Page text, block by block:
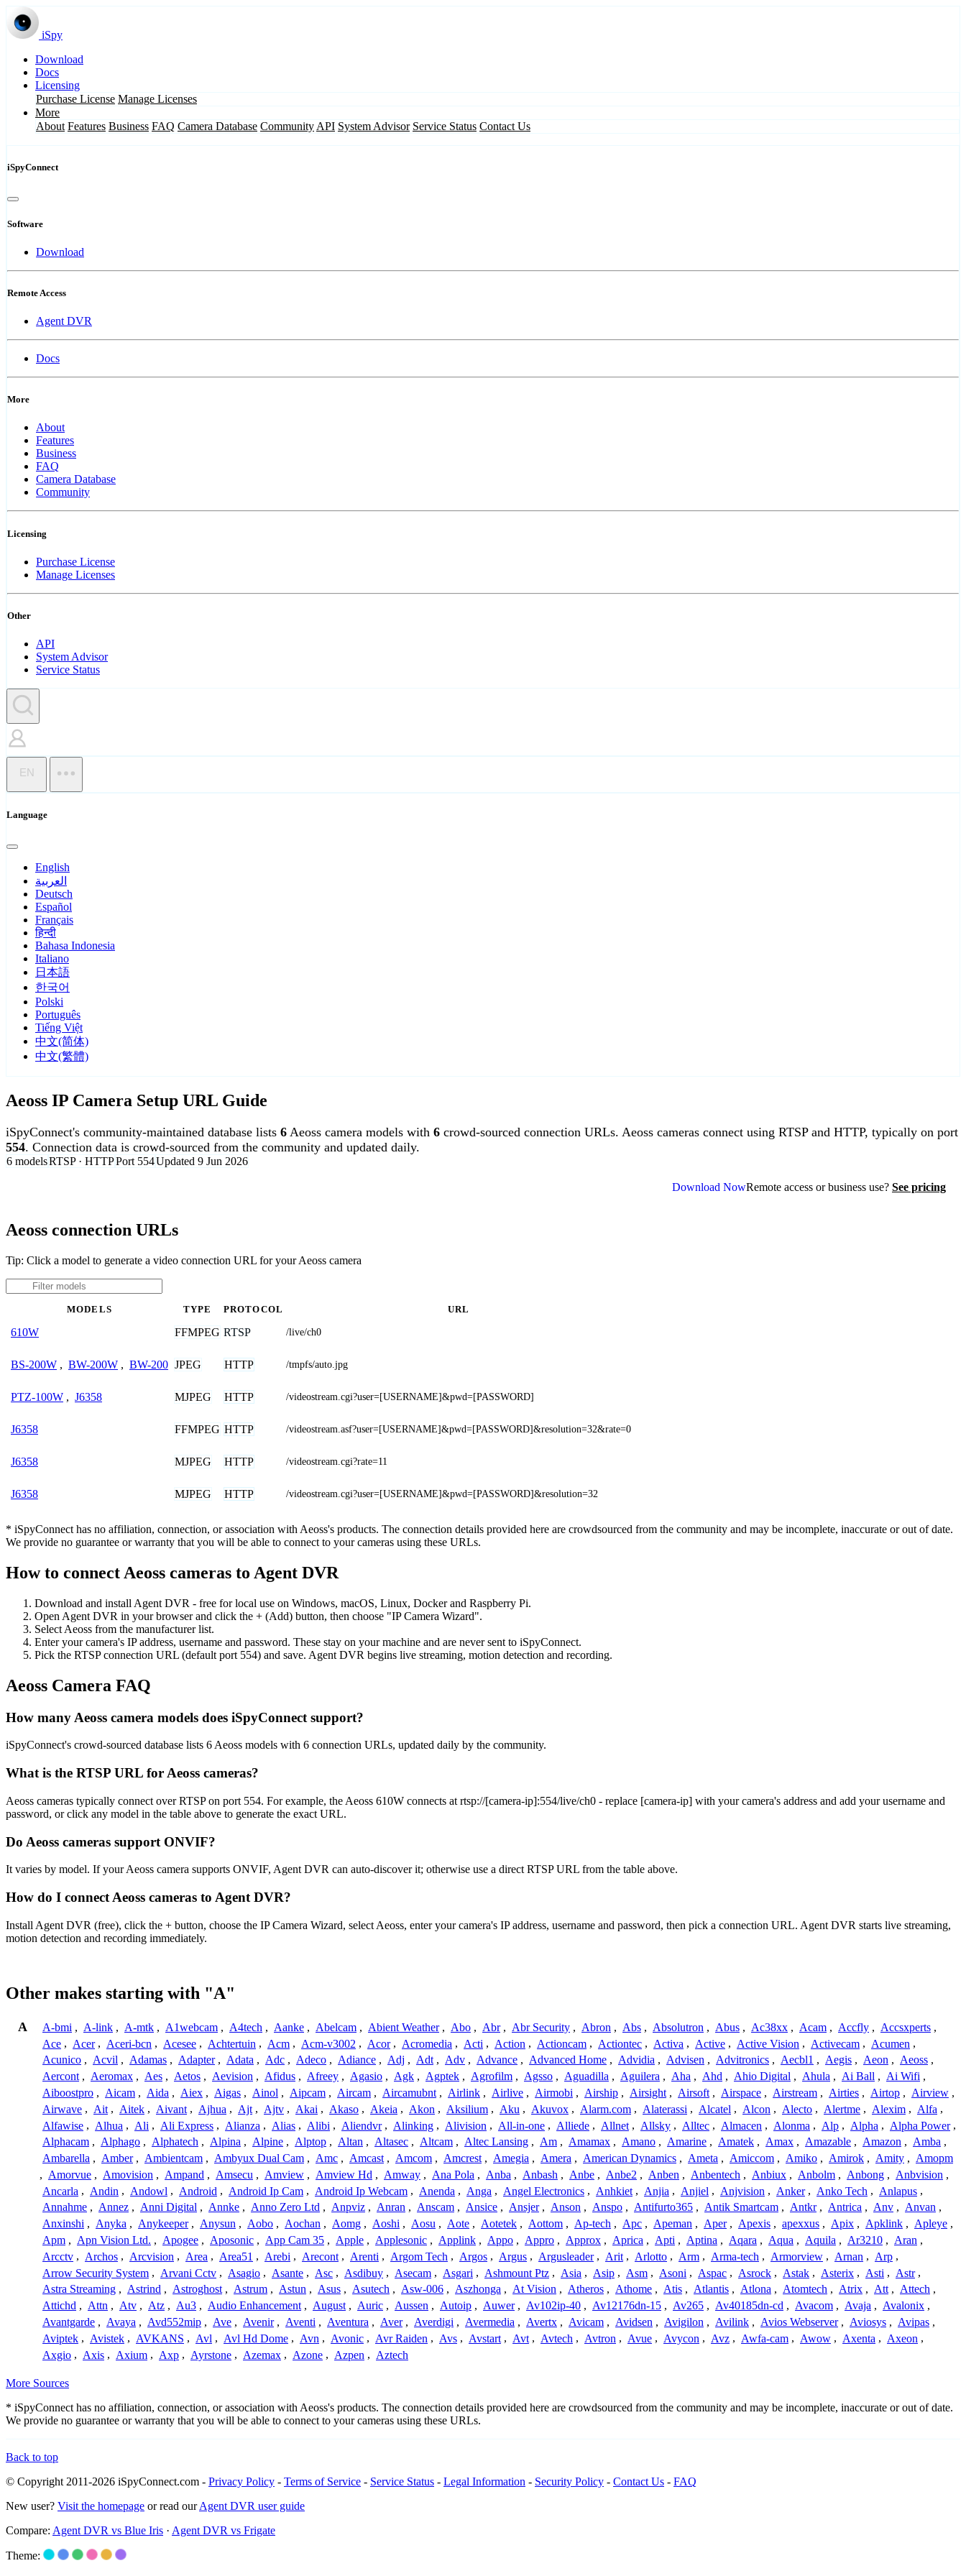
iSpy
Download
Docs
Licensing
Purchase License Manage Licenses
More
About Features Business FAQ Camera Database Community API System Advisor Service Status Contact Us
iSpyConnect
Software
Download
Remote Access
Agent DVR
Docs
More
About
Features
Business
FAQ
Camera Database
Community
Licensing
Purchase License
Manage Licenses
Other
API
System Advisor
Service Status
EN
Language
English
العربية
Deutsch
Español
Français
हिन्दी
Bahasa Indonesia
Italiano
日本語
한국어
Polski
Português
Tiếng Việt
中文(简体)
中文(繁體)
Aeoss IP Camera Setup URL Guide
iSpyConnect's community-maintained database lists 6 Aeoss camera models with 6 crowd-sourced connection URLs. Aeoss cameras connect using RTSP and HTTP, typically on port
554. Connection data is crowd-sourced from the community and updated daily.
6 modelsRTSP · HTTPPort 554Updated 9 Jun 2026
Download NowRemote access or business use? See pricing
Aeoss connection URLs
Tip: Click a model to generate a video connection URL for your Aeoss camera
MODELS TYPE PROTOCOL URL
610W FFMPEG RTSP /live/ch0
BS-200W , BW-200W , BW-200 JPEG HTTP /tmpfs/auto.jpg
PTZ-100W , J6358 MJPEG HTTP /videostream.cgi?user=[USERNAME]&pwd=[PASSWORD]
J6358 FFMPEG HTTP /videostream.asf?user=[USERNAME]&pwd=[PASSWORD]&resolution=32&rate=0
J6358 MJPEG HTTP /videostream.cgi?rate=11
J6358 MJPEG HTTP /videostream.cgi?user=[USERNAME]&pwd=[PASSWORD]&resolution=32
* iSpyConnect has no affiliation, connection, or association with Aeoss's products. The connection details provided here are crowdsourced from the community and may be incomplete, inaccurate or out of date.
We provide no guarantee or warranty that you will be able to connect to your cameras using these URLs.
How to connect Aeoss cameras to Agent DVR
Download and install Agent DVR - free for local use on Windows, macOS, Linux, Docker and Raspberry Pi.
Open Agent DVR in your browser and click the + (Add) button, then choose "IP Camera Wizard".
Select Aeoss from the manufacturer list.
Enter your camera's IP address, username and password. These stay on your machine and are never sent to iSpyConnect.
Pick the RTSP connection URL (default port 554) and save. Agent DVR begins live streaming, motion detection and recording.
Aeoss Camera FAQ
How many Aeoss camera models does iSpyConnect support?
iSpyConnect's crowd-sourced database lists 6 Aeoss models with 6 connection URLs, updated daily by the community.
What is the RTSP URL for Aeoss cameras?
Aeoss cameras typically connect over RTSP on port 554. For example, the Aeoss 610W connects at rtsp://[camera-ip]:554/live/ch0 - replace [camera-ip] with your camera's address and add your username and
password, or click any model in the table above to generate the exact URL.
Do Aeoss cameras support ONVIF?
It varies by model. If your Aeoss camera supports ONVIF, Agent DVR can auto-discover it; otherwise use a direct RTSP URL from the table above.
How do I connect Aeoss cameras to Agent DVR?
Install Agent DVR (free), click the + button, choose the IP Camera Wizard, select Aeoss, enter your camera's IP address, username and password, then pick a connection URL. Agent DVR starts live streaming,
motion detection and recording immediately.
Other makes starting with "A"
A A-bmi , A-link , A-mtk , A1webcam , A4tech , Aanke , Abelcam , Abient Weather , Abo , Abr , Abr Security , Abron , Abs , Absolutron , Abus , Ac38xx , Acam , Accfly , Accsxperts ,
Ace , Acer , Aceri-bcn , Acesee , Achtertuin , Acm , Acm-v3002 , Acor , Acromedia , Acti , Action , Actioncam , Actiontec , Activa , Active , Active Vision , Activecam , Acumen ,
Acunico , Acvil , Adamas , Adapter , Adata , Adc , Adeco , Adiance , Adj , Adt , Adv , Advance , Advanced Home , Advidia , Advisen , Advitronics , Aecbl1 , Aegis , Aeon , Aeoss ,
Aercont , Aeromax , Aes , Aetos , Aevision , Afidus , Afreey , Agasio , Agk , Agptek , Agrofilm , Agsso , Aguadilla , Aguilera , Aha , Ahd , Ahio Digital , Ahula , Ai Ball , Ai Wifi ,
Aiboostpro , Aicam , Aida , Aiex , Aigas , Ainol , Aipcam , Aircam , Aircamubnt , Airlink , Airlive , Airmobi , Airship , Airsight , Airsoft , Airspace , Airstream , Airties , Airtop , Airview ,
Airwave , Ait , Aitek , Aivant , Ajhua , Ajt , Ajtv , Akai , Akaso , Akeia , Akon , Aksilium , Aku , Akuvox , Alarm.com , Alaterassi , Alcatel , Alcon , Alecto , Alertme , Alexim , Alfa ,
Alfawise , Alhua , Ali , Ali Express , Alianza , Alias , Alibi , Aliendvr , Alinking , Alivision , All-in-one , Alliede , Allnet , Allsky , Alltec , Almacen , Alonma , Alp , Alpha , Alpha Power ,
Alphacam , Alphago , Alphatech , Alpina , Alpine , Alptop , Altan , Altasec , Altcam , Altec Lansing , Am , Amamax , Amano , Amarine , Amatek , Amax , Amazable , Amazon , Amba ,
Ambarella , Amber , Ambientcam , Ambyux Dual Cam , Amc , Amcast , Amcom , Amcrest , Amegia , Amera , American Dynamics , Ameta , Amiccom , Amiko , Amirok , Amity , Amopm
, Amorvue , Amovision , Ampand , Amsecu , Amview , Amview Hd , Amway , Ana Pola , Anba , Anbash , Anbe , Anbe2 , Anben , Anbentech , Anbiux , Anbolm , Anbong , Anbvision ,
Ancarla , Andin , Andowl , Android , Android Ip Cam , Android Ip Webcam , Anenda , Anga , Angel Electronics , Anhkiet , Anjia , Anjiel , Anjvision , Anker , Anko Tech , Anlapus ,
Annahme , Annez , Anni Digital , Annke , Anno Zero Ltd , Anpviz , Anran , Anscam , Ansice , Ansjer , Anson , Anspo , Antifurto365 , Antik Smartcam , Antkr , Antrica , Anv , Anvan ,
Anxinshi , Anyka , Anykeeper , Anysun , Aobo , Aochan , Aomg , Aoshi , Aosu , Aote , Aotetek , Aottom , Ap-tech , Apc , Apeman , Aper , Apexis , apexxus , Apix , Apklink , Apleye ,
Apm , Apn Vision Ltd. , Apogee , Aposonic , App Cam 35 , Apple , Applesonic , Applink , Appo , Appro , Approx , Aprica , Apti , Aptina , Aqara , Aqua , Aquila , Ar3210 , Aran ,
Arcctv , Archos , Arcvision , Area , Area51 , Arebi , Arecont , Arenti , Argom Tech , Argos , Argus , Argusleader , Arit , Arlotto , Arm , Arma-tech , Armorview , Arnan , Arp ,
Arrow Security System , Arvani Cctv , Asagio , Asante , Asc , Asdibuy , Asecam , Asgari , Ashmount Ptz , Asia , Asip , Asm , Asoni , Aspac , Asrock , Astak , Asterix , Asti , Astr ,
Astra Streaming , Astrind , Astroghost , Astrum , Astun , Asus , Asutech , Asw-006 , Aszhonga , At Vision , Atheros , Athome , Atis , Atlantis , Atlona , Atomtech , Atrix , Att , Attech ,
Attichd , Attn , Atv , Atz , Au3 , Audio Enhancement , August , Auric , Aussen , Autoip , Auwer , Av102ip-40 , Av12176dn-15 , Av265 , Av40185dn-cd , Avacom , Avaja , Avalonix ,
Avantgarde , Avaya , Avd552mip , Ave , Avenir , Aventi , Aventura , Aver , Averdigi , Avermedia , Avertx , Avicam , Avidsen , Avigilon , Avilink , Avios Webserver , Aviosys , Avipas ,
Aviptek , Avistek , AVKANS , Avl , Avl Hd Dome , Avn , Avonic , Avr Raiden , Avs , Avstart , Avt , Avtech , Avtron , Avue , Avycon , Avz , Awfa-cam , Awow , Axenta , Axeon ,
Axgio , Axis , Axium , Axp , Ayrstone , Azemax , Azone , Azpen , Aztech
More Sources
* iSpyConnect has no affiliation, connection, or association with Aeoss's products. The connection details provided here are crowdsourced from the community and may be incomplete, inaccurate or out of date.
We provide no guarantee or warranty that you will be able to connect to your cameras using these URLs.
Back to top
© Copyright 2011-2026 iSpyConnect.com - Privacy Policy - Terms of Service - Service Status - Legal Information - Security Policy - Contact Us - FAQ
New user? Visit the homepage or read ourAgent DVR user guide
Compare: Agent DVR vs Blue Iris · Agent DVR vs Frigate
Theme: